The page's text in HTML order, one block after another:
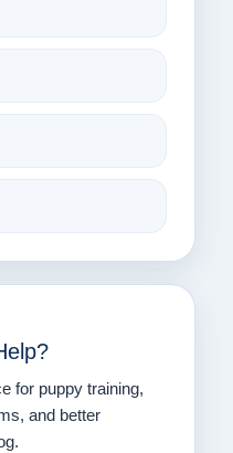
for puppy training,
and better